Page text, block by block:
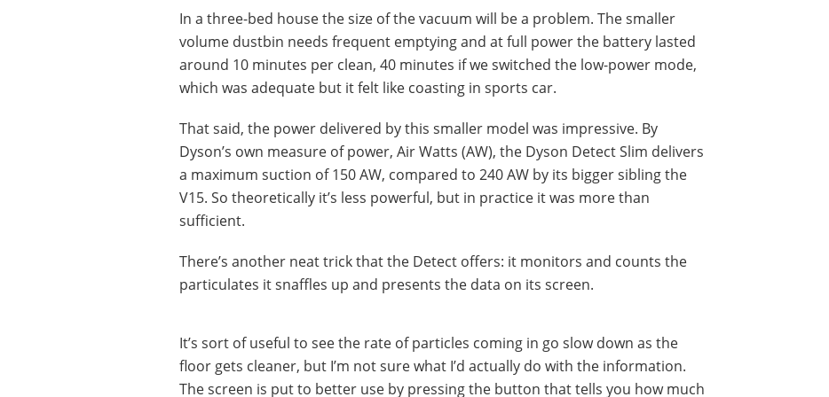
In a three-bed house the size of the vacuum will be a problem. The smaller
volume dustbin needs frequent emptying and at full power the battery lasted
around 10 minutes per clean, 40 minutes if we switched the low-power mode,
which was adequate but it felt like coasting in sports car.
That said, the power delivered by this smaller model was impressive. By
Dyson’s own measure of power, Air Watts (AW), the Dyson Detect Slim delivers
a maximum suction of 150 AW, compared to 240 AW by its bigger sibling the
V15. So theoretically it’s less powerful, but in practice it was more than
sufficient.
There’s another neat trick that the Detect offers: it monitors and counts the
particulates it snaffles up and presents the data on its screen.
It’s sort of useful to see the rate of particles coming in go slow down as the
floor gets cleaner, but I’m not sure what I’d actually do with the information.
The screen is put to better use by pressing the button that tells you how much